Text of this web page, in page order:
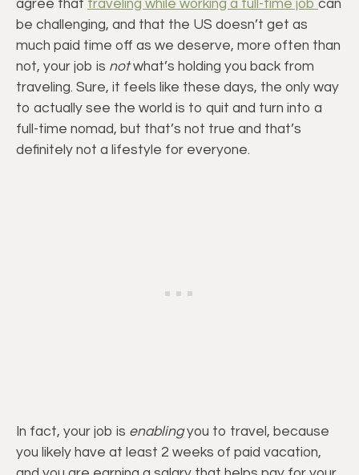
agree that traveling while working a full-time job can
be challenging, and that the US doesn’t get as
much paid time off as we deserve, more often than
not, your job is notwhat’s holding you back from
traveling. Sure, it feels like these days, the only way
to actually see the world is to quit and turn into a
full-time nomad, but that’s not true and that’s
definitely not a lifestyle for everyone.
In fact, your job is enablingyou to travel, because
you likely have at least 2 weeks of paid vacation,